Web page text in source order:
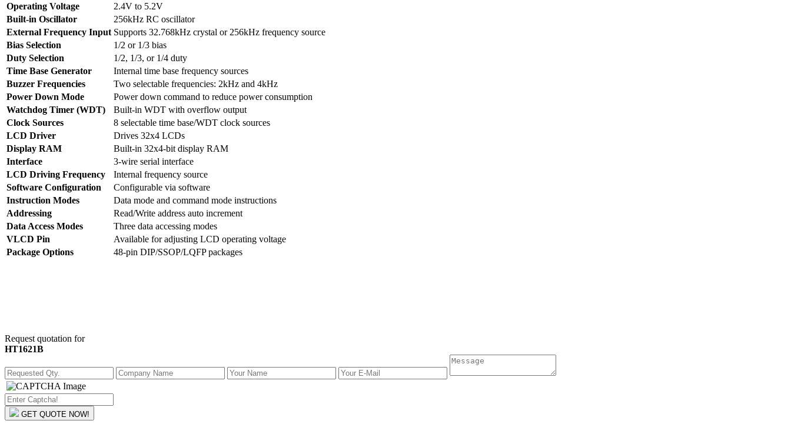
Operating Voltage
2.4V to 5.2V
Built-in Oscillator
256kHz RC oscillator
External Frequency Input Supports 32.768kHz crystal or 256kHz frequency source
Bias Selection
1/2 or 1/3 bias
Duty Selection
1/2, 1/3, or 1/4 duty
Time Base Generator
Internal time base frequency sources
Buzzer Frequencies
Two selectable frequencies: 2kHz and 4kHz
Power Down Mode
Power down command to reduce power consumption
Watchdog Timer (WDT)
Built-in WDT with overflow output
Clock Sources
8 selectable time base/WDT clock sources
LCD Driver
Drives 32x4 LCDs
Display RAM
Built-in 32x4-bit display RAM
Interface
3-wire serial interface
LCD Driving Frequency
Internal frequency source
Software Configuration
Configurable via software
Instruction Modes
Data mode and command mode instructions
Addressing
Read/Write address auto increment
Data Access Modes
Three data accessing modes
VLCD Pin
Available for adjusting LCD operating voltage
Package Options
48-pin DIP/SSOP/LQFP packages
Request quotation for
HT1621B
GET QUOTE NOW!